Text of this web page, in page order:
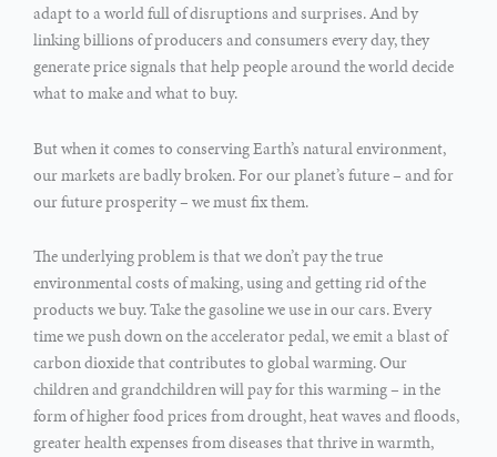
adapt to a world full of disruptions and surprises. And by
linking billions of producers and consumers every day, they
generate price signals that help people around the world decide
what to make and what to buy.
But when it comes to conserving Earth’s natural environment,
our markets are badly broken. For our planet’s future – and for
our future prosperity – we must fix them.
The underlying problem is that we don’t pay the true
environmental costs of making, using and getting rid of the
products we buy. Take the gasoline we use in our cars. Every
time we push down on the accelerator pedal, we emit a blast of
carbon dioxide that contributes to global warming. Our
children and grandchildren will pay for this warming – in the
form of higher food prices from drought, heat waves and floods,
greater health expenses from diseases that thrive in warmth,